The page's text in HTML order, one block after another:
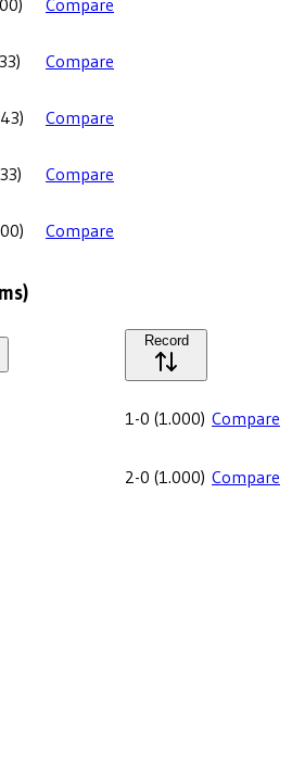
) Compare
) Compare
) Compare
) Compare
Record
1-0 (1.000) Compare
2-0 (1.000) Compare